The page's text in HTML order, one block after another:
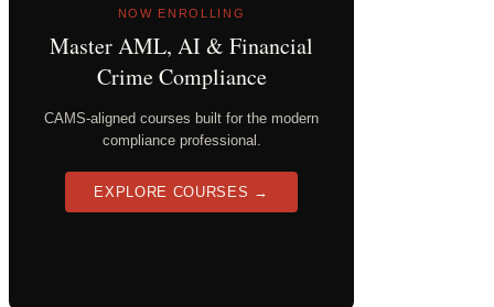
NOW ENROLLING
Master AML, AI & Financial
Crime Compliance
CAMS-aligned courses built for the modern
compliance professional.
EXPLORE COURSES →